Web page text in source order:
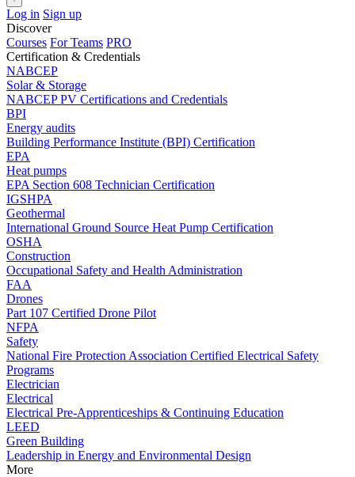
Log in Sign up
Discover
Courses For Teams PRO
Certification & Credentials
NABCEP
Solar & Storage
NABCEP PV Certifications and Credentials
BPI
Energy audits
Building Performance Institute (BPI) Certification
EPA
Heat pumps
EPA Section 608 Technician Certification
IGSHPA
Geothermal
International Ground Source Heat Pump Certification
OSHA
Construction
Occupational Safety and Health Administration
FAA
Drones
Part 107 Certified Drone Pilot
NFPA
Safety
National Fire Protection Association Certified Electrical Safety
Programs
Electrician
Electrical
Electrical Pre-Apprenticeships & Continuing Education
LEED
Green Building
Leadership in Energy and Environmental Design
More